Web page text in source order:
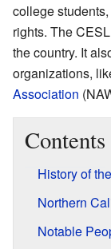
college
rights. The
the country. It
organizations,
Association
Contents
History of
Northern
Notable